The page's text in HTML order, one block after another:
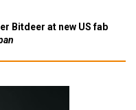
Bitdeer at new US fab